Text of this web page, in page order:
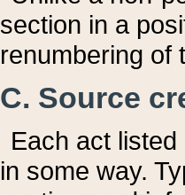
section in a
renumbering of
C. Source
Each act
in some way.